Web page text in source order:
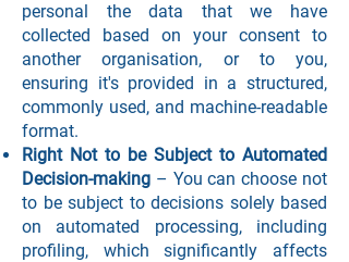
personal the data that we have
collected based on your consent to
another organisation, or to you,
ensuring it's provided in a structured,
commonly used, and machine-readable
format.
Right Not to be Subject to Automated
Decision-making – You can choose not
to be subject to decisions solely based
on automated processing, including
profiling, which significantly affects